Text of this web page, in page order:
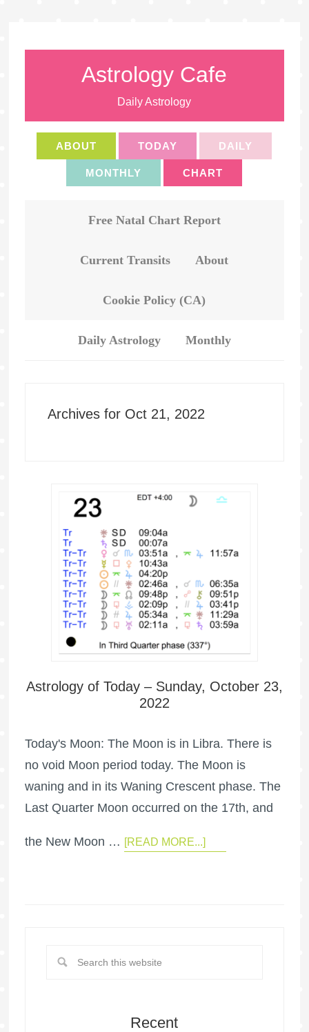
Astrology Cafe
Daily Astrology
ABOUT TODAY DAILY
MONTHLY CHART
Free Natal Chart Report
Current Transits About
Cookie Policy (CA)
Daily Astrology Monthly
Archives for Oct 21, 2022
Astrology of Today – Sunday, October 23,
2022
Today's Moon: The Moon is in Libra. There is
no void Moon period today. The Moon is
waning and in its Waning Crescent phase. The
Last Quarter Moon occurred on the 17th, and
the New Moon … [READ MORE...]
Recent